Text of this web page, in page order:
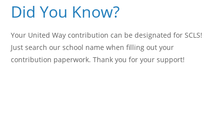
Did You Know?
Your United Way contribution can be designated for SCLS!
Just search our school name when filling out your
contribution paperwork. Thank you for your support!